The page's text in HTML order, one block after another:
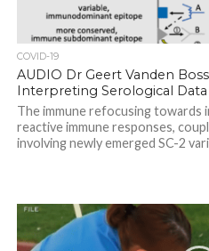
COVID-19
AUDIO Dr Geert Vanden
Interpreting Serological Data
The immune refocusing towards
reactive immune responses,
involving newly emerged SC-2